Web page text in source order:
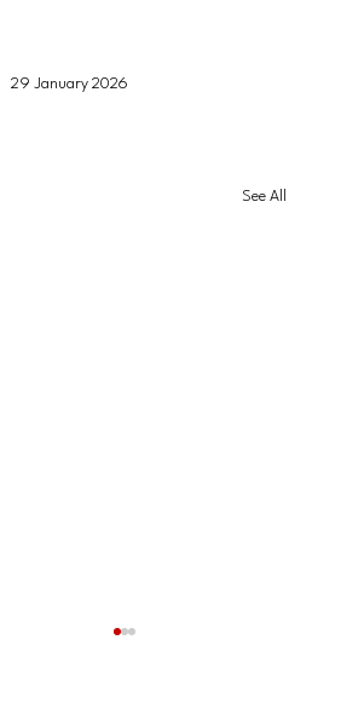
29 January 2026
See All